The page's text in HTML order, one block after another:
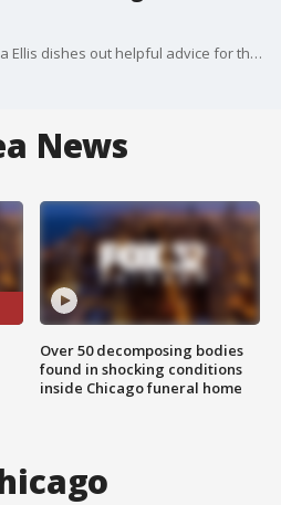
College finance expert Kristina Ellis dishes out helpful advice for those dealing with student loan debt.
News
Over 50 decomposing bodies
found in shocking conditions
inside Chicago funeral home